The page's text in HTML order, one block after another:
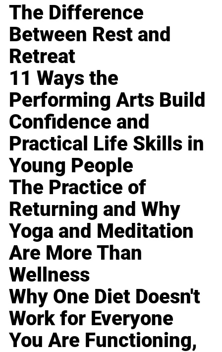
The Difference
Between Rest and
Retreat
11 Ways the
Performing Arts Build
Confidence and
Practical Life Skills in
Young People
The Practice of
Returning and Why
Yoga and Meditation
Are More Than
Wellness
Why One Diet Doesn't
Work for Everyone
You Are Functioning,